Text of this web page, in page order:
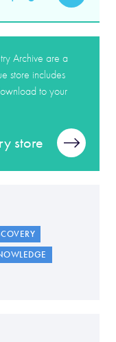
Archive are a
store includes
to your
store